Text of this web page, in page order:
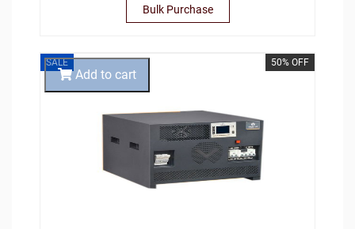
Bulk Purchase
SALE 50% OFF
Add to cart